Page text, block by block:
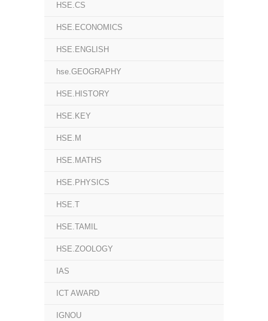
HSE.CS
HSE.ECONOMICS
HSE.ENGLISH
hse.GEOGRAPHY
HSE.HISTORY
HSE.KEY
HSE.M
HSE.MATHS
HSE.PHYSICS
HSE.T
HSE.TAMIL
HSE.ZOOLOGY
IAS
ICT AWARD
IGNOU